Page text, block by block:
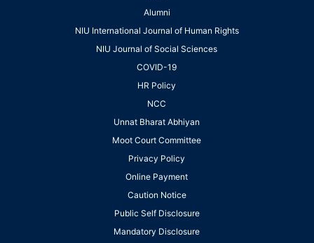
Alumni
NIU International Journal of Human Rights
NIU Journal of Social Sciences
COVID-19
HR Policy
NCC
Unnat Bharat Abhiyan
Moot Court Committee
Privacy Policy
Online Payment
Caution Notice
Public Self Disclosure
Mandatory Disclosure